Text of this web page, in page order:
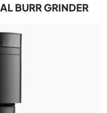
BURR GRINDER